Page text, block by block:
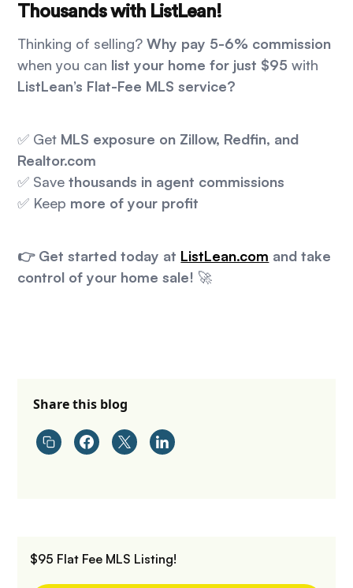
Thousands with ListLean!
Thinking of selling?Why pay 5-6% commission
when you can list your home for just $95 with
ListLean’s Flat-Fee MLS service?
✅ Get MLS exposure on Zillow, Redfin, and
Realtor.com
✅ Savethousands in agent commissions
✅ Keep more of your profit
👉 Get started today at ListLean.com and take
control of your home sale! 🚀
Share this blog
$95 Flat Fee MLS Listing!